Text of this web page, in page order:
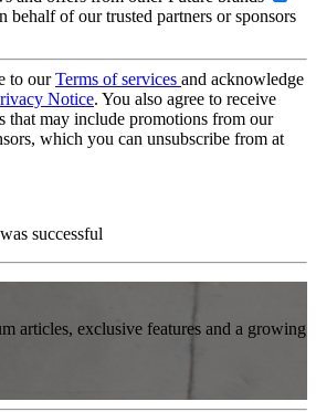
behalf of our trusted partners or sponsors
to ourTerms of services and acknowledge
Notice. You also agree to receive
that may include promotions from our
which you can unsubscribe from at
successful
articles, exclusive features and a growing